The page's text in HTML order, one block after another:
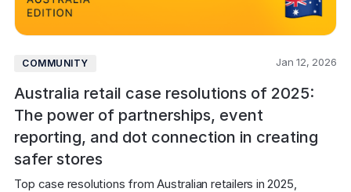
COMMUNITY Jan 12, 2026
Australia retail case resolutions of 2025:
The power of partnerships, event
reporting, and dot connection in creating
safer stores
Top case resolutions from Australian retailers in 2025,